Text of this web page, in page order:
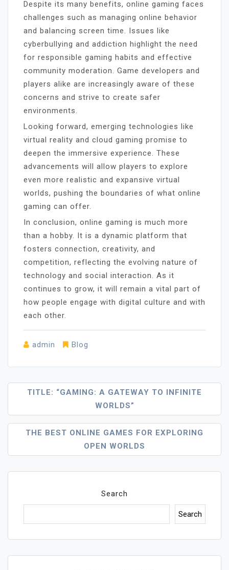
Despite its many benefits, online gaming faces
challenges such as managing online behavior
and balancing screen time. Issues like
cyberbullying and addiction highlight the need
for responsible gaming habits and effective
community moderation. Game developers and
players alike are increasingly aware of these
concerns and strive to create safer
environments.
Looking forward, emerging technologies like
virtual reality and cloud gaming promise to
deepen the immersive experience. These
advancements will allow players to explore
even more realistic and expansive virtual
worlds, pushing the boundaries of what online
gaming can offer.
In conclusion, online gaming is much more
than a hobby. It is a dynamic platform that
fosters connection, creativity, and
competition, reflecting the evolving nature of
technology and social interaction. As it
continues to grow, it will remain a vital part of
how people engage with digital culture and with
each other.
admin Blog
Post
Navigation
TITLE: “GAMING: A GATEWAY TO INFINITE
WORLDS”
THE BEST ONLINE GAMES FOR EXPLORING
OPEN WORLDS
Search
Search